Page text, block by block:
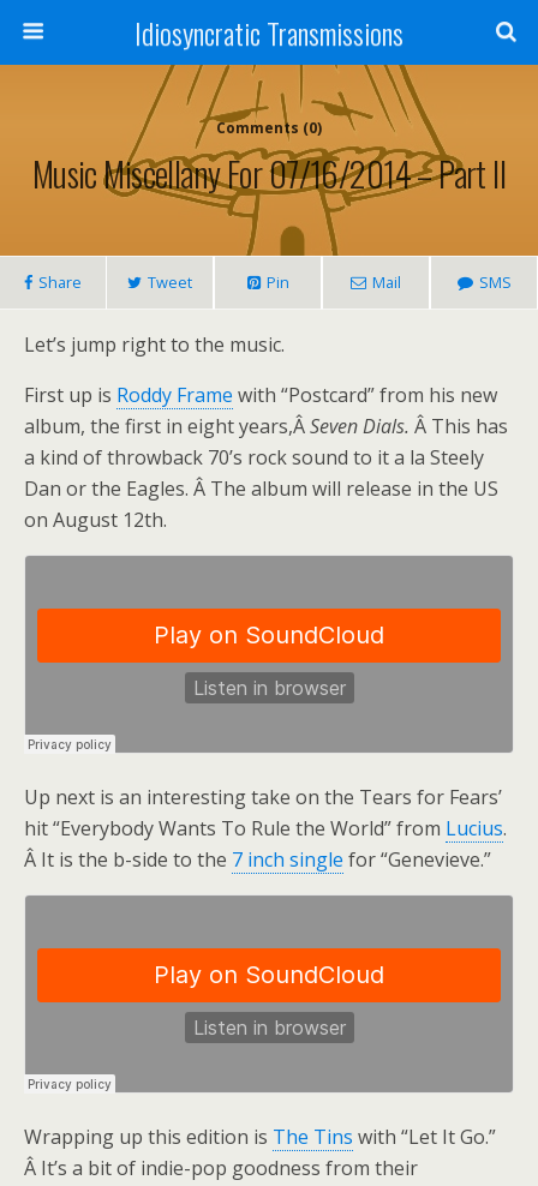
Idiosyncratic Transmissions
Comments (0)
Music Miscellany For 07/16/2014 – Part II
Share Tweet Pin Mail SMS
Let’s jump right to the music.
First up is Roddy Frame with “Postcard” from his new
album, the first in eight years,ÂSeven Dials. Â This has
a kind of throwback 70’s rock sound to it a la Steely
Dan or the Eagles. Â The album will release in the US
on August 12th.
Up next is an interesting take on the Tears for Fears’
hit “Everybody Wants To Rule the World” from Lucius.
Â It is the b-side to the 7 inch single for “Genevieve.”
Wrapping up this edition is The Tins with “Let It Go.”
Â It’s a bit of indie-pop goodness from their